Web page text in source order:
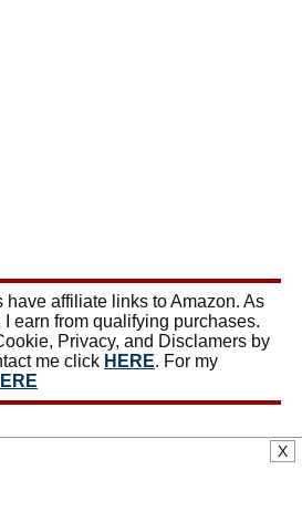
have affiliate links to Amazon. As
earn from qualifying purchases.
Privacy, and Disclamers by
me click HERE. For my
X